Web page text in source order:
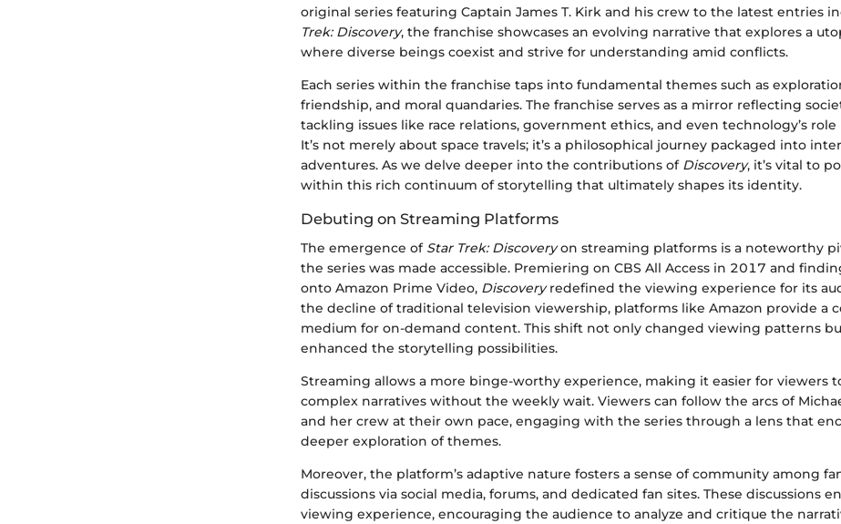
original series featuring Captain James T. Kirk and his crew to the latest entries
Trek: Discovery, the franchise showcases an evolving narrative that explores a
where diverse beings coexist and strive for understanding amid conflicts.
Each series within the franchise taps into fundamental themes such as
friendship, and moral quandaries. The franchise serves as a mirror reflecting
tackling issues like race relations, government ethics, and even technology’s role
It’s not merely about space travels; it’s a philosophical journey packaged into
adventures. As we delve deeper into the contributions of Discovery, it’s vital to
within this rich continuum of storytelling that ultimately shapes its identity.
Debuting on Streaming Platforms
The emergence of Star Trek: Discoveryon streaming platforms is a noteworthy
the series was made accessible. Premiering on CBS All Access in 2017 and
onto Amazon Prime Video, Discoveryredefined the viewing experience for its
the decline of traditional television viewership, platforms like Amazon provide a
medium for on-demand content. This shift not only changed viewing patterns
enhanced the storytelling possibilities.
Streaming allows a more binge-worthy experience, making it easier for viewers
complex narratives without the weekly wait. Viewers can follow the arcs of
and her crew at their own pace, engaging with the series through a lens that
deeper exploration of themes.
Moreover, the platform’s adaptive nature fosters a sense of community among
discussions via social media, forums, and dedicated fan sites. These discussions
viewing experience, encouraging the audience to analyze and critique the